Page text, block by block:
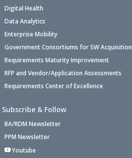
Digital Health
Data Analytics
Enterprise Mobility
Government Consortiums for SW Acquisition
Requirements Maturity Improvement
RFP and Vendor/Application Assessments
Requirements Center of Excellence
Subscribe & Follow
BA/RDM Newsletter
PPM Newsletter
Youtube